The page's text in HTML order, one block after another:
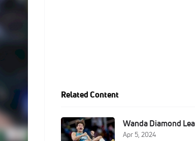
Related Content
Wanda Diamond
Apr 5, 2024